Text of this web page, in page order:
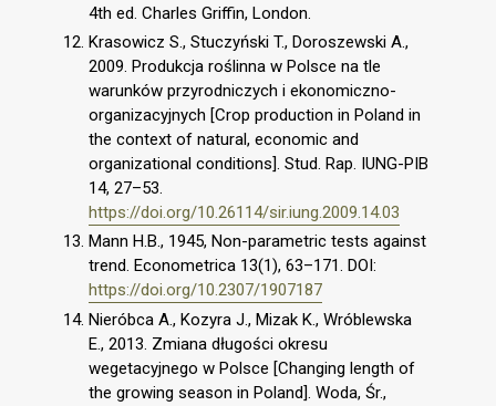
4th ed. Charles Griffin, London.
Krasowicz S., Stuczyński T., Doroszewski A.,
2009. Produkcja roślinna w Polsce na tle
warunków przyrodniczych i ekonomiczno-
organizacyjnych [Crop production in Poland in
the context of natural, economic and
organizational conditions]. Stud. Rap. IUNG-PIB
14, 27–53.
https://doi.org/10.26114/sir.iung.2009.14.03
Mann H.B., 1945, Non-parametric tests against
trend. Econometrica 13(1), 63–171. DOI:
https://doi.org/10.2307/1907187
Nieróbca A., Kozyra J., Mizak K., Wróblewska
E., 2013. Zmiana długości okresu
wegetacyjnego w Polsce [Changing length of
the growing season in Poland]. Woda, Śr.,